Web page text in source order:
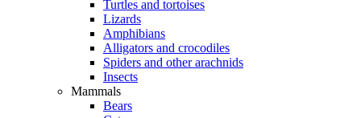
Turtles and tortoises
Lizards
Amphibians
Alligators and crocodiles
Spiders and other arachnids
Insects
Mammals
Bears